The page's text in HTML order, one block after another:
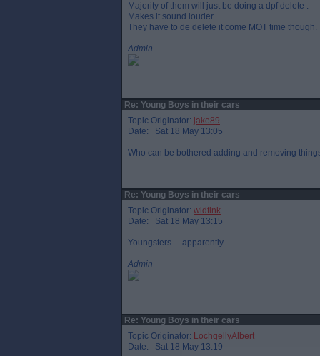
Majority of them will just be doing a dpf delete .
Makes it sound louder.
They have to de delete it come MOT time though.
Admin
Re: Young Boys in their cars
Topic Originator: jake89
Date: Sat 18 May 13:05
Who can be bothered adding and removing
Re: Young Boys in their cars
Topic Originator: widtink
Date: Sat 18 May 13:15
Youngsters.... apparently.
Admin
Re: Young Boys in their cars
Topic Originator: LochgellyAlbert
Date: Sat 18 May 13:19